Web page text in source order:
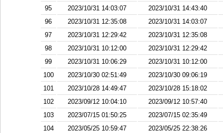
95
2023/10/31 14:03:07
2023/10/31 14:43:40
96
2023/10/31 12:35:08
2023/10/31 14:03:07
97
2023/10/31 12:29:42
2023/10/31 12:35:08
98
2023/10/31 10:12:00
2023/10/31 12:29:42
99
2023/10/31 10:06:29
2023/10/31 10:12:00
100
2023/10/30 02:51:49
2023/10/30 09:06:19
101
2023/10/28 14:49:47
2023/10/28 15:18:02
102
2023/09/12 10:04:10
2023/09/12 10:57:40
103
2023/07/15 01:50:25
2023/07/15 02:35:49
104
2023/05/25 10:59:47
2023/05/25 22:38:26